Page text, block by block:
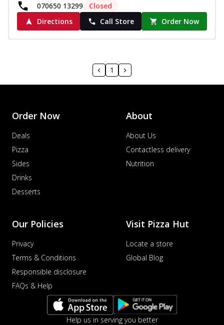
070650 13299
Closed
Directions
Call Store Order Now
1
Order Now
Deals
Pizza
Sides
Drinks
Desserts
About
About Us
Contactless delivery
Nutrition
Our Policies
Privacy
Terms & Conditions
Responsible disclosure
FAQs & Help
Visit Pizza Hut
Locate a store
Global Blog
Help us in serving you better